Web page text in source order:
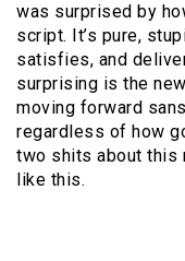
was surprised by
script. It’s pure,
satisfies, and
surprising is the
moving forward
regardless of how
two shits about this
like this.